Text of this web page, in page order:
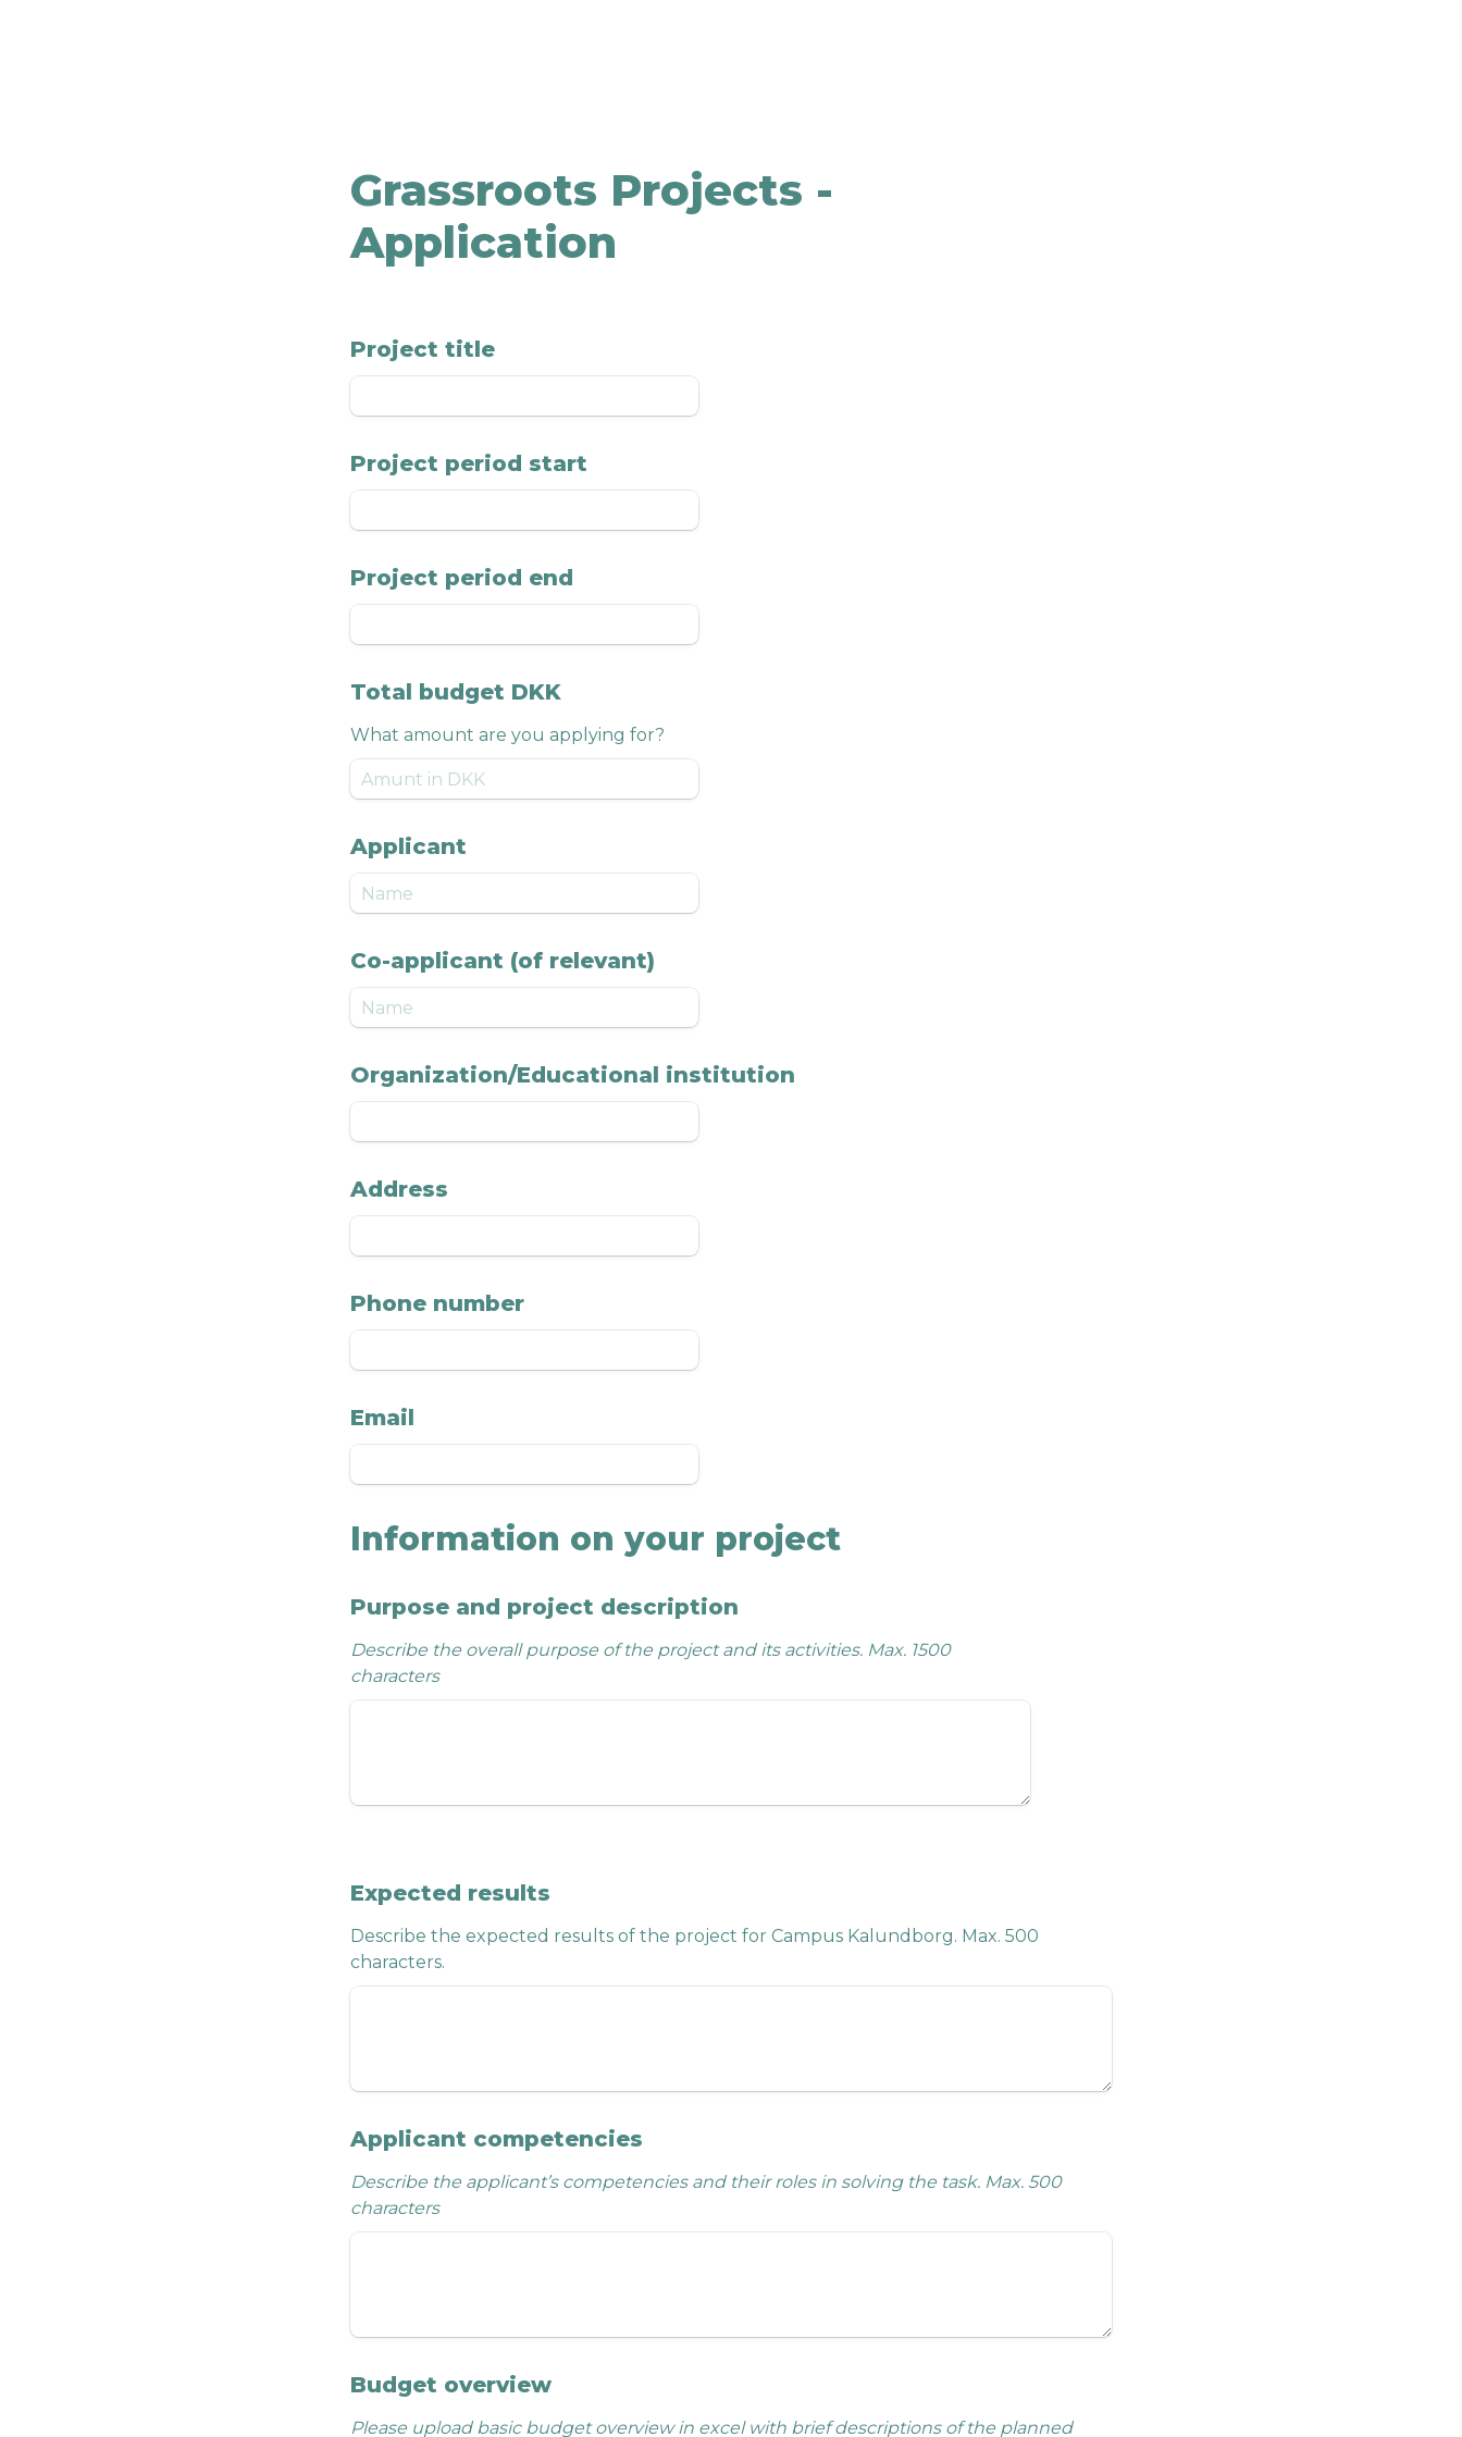
Grassroots Projects -
Application
Project title
Project period start
Project period end
Total budget DKK
What amount are you applying for?
Applicant
Co-applicant (of relevant)
Organization/Educational institution
Address
Phone number
Email
Information on your project
Purpose and project description
Describe the overall purpose of the project and its activities. Max. 1500
characters
Expected results
Describe the expected results of the project for Campus Kalundborg. Max. 500
characters.
Applicant competencies
Describe the applicant’s competencies and their roles in solving the task. Max. 500
characters
Budget overview
Please upload basic budget overview in excel with brief descriptions of the planned